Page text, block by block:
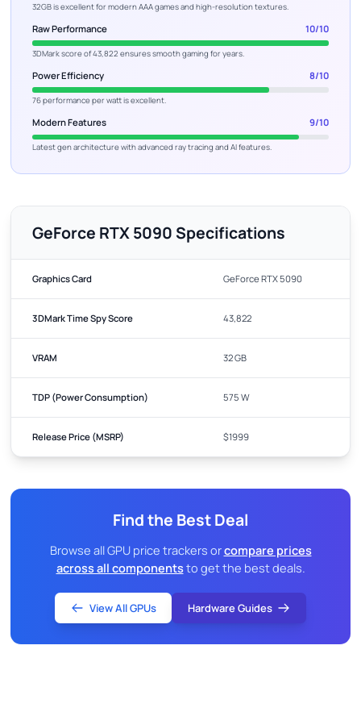
32GB is excellent for modern AAA games and high-resolution textures.
Raw Performance 10/10
3DMark score of 43,822 ensures smooth gaming for years.
Power Efficiency 8/10
76 performance per watt is excellent.
Modern Features 9/10
Latest gen architecture with advanced ray tracing and AI features.
GeForce RTX 5090 Specifications
Graphics Card GeForce RTX 5090
3DMark Time Spy Score 43,822
VRAM 32 GB
TDP (Power Consumption) 575 W
Release Price (MSRP) $1999
Find the Best Deal
Browse all GPU price trackers orcompare prices
across all componentsto get the best deals.
View All GPUs Hardware Guides